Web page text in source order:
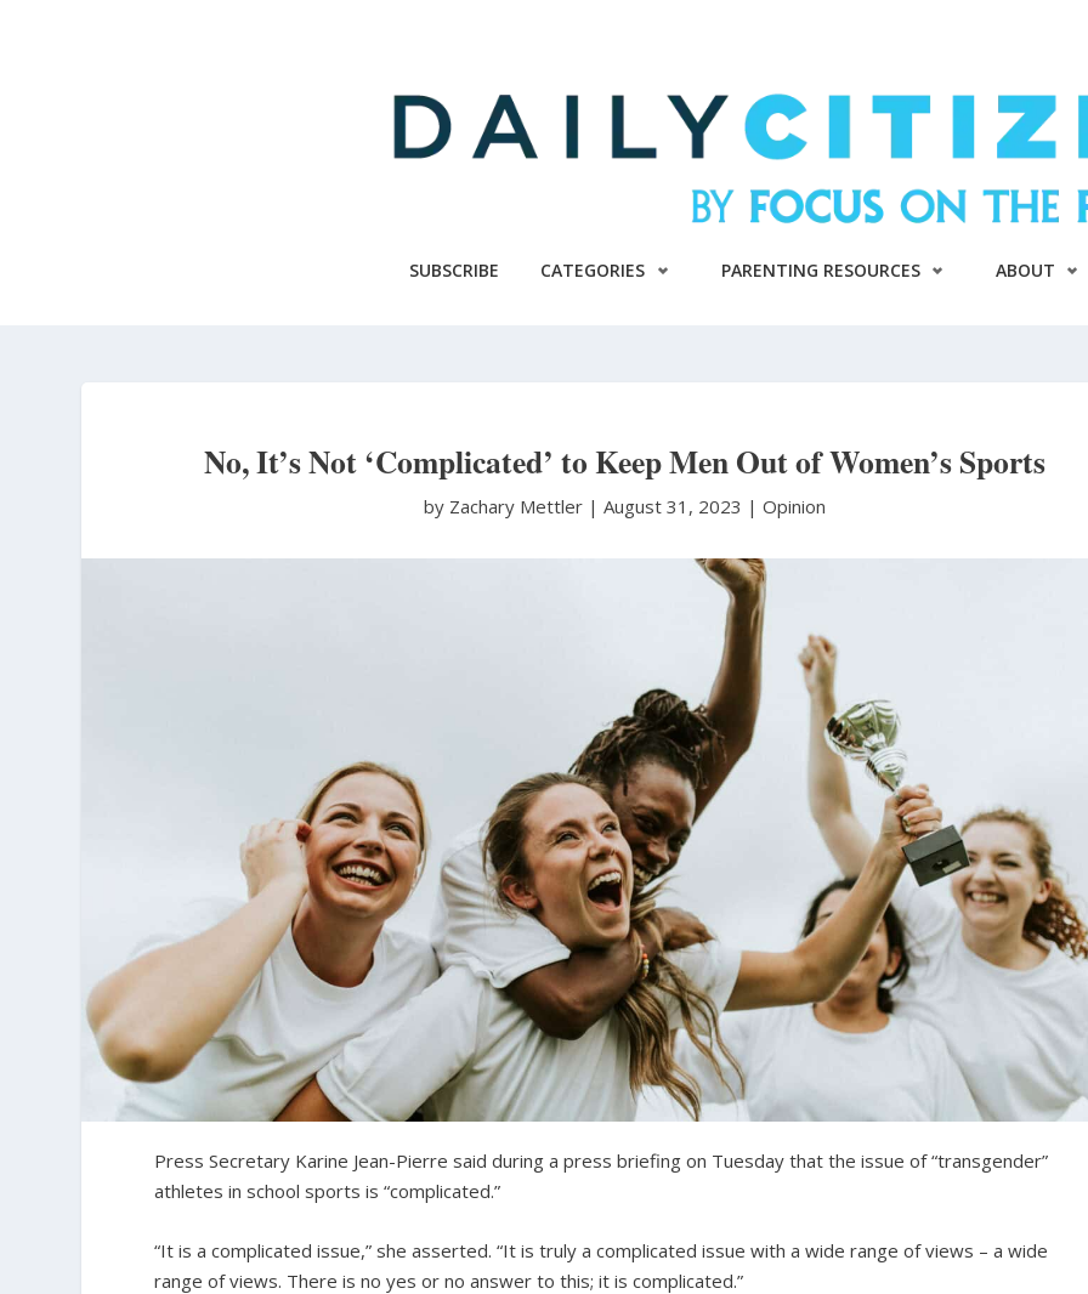
SUBSCRIBE CATEGORIES PARENTING RESOURCES ABOUT
No, It’s Not ‘Complicated’ to Keep Men Out of Women’s Sports
by Zachary Mettler |August 31, 2023 |Opinion
Press Secretary Karine Jean-Pierre said during a press briefing on Tuesday that the issue of “transgender”
athletes in school sports is “complicated.”
“It is a complicated issue,” she asserted. “It is truly a complicated issue with a wide range of views – a wide
range of views. There is no yes or no answer to this; it is complicated.”